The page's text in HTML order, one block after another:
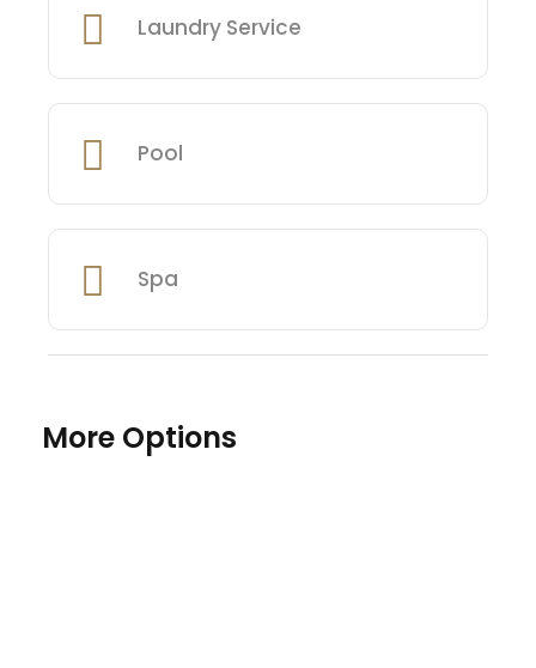
Laundry Service
Pool
Spa
More Options